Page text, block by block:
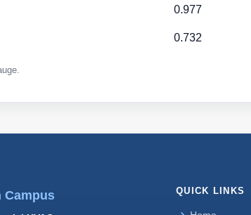
0.977
0.732
Campus QUICK LINKS